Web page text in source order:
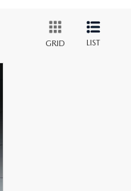
GRID LIST